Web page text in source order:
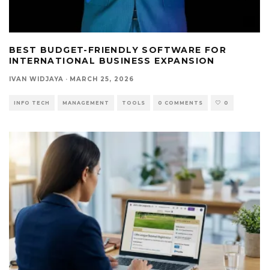
BEST BUDGET-FRIENDLY SOFTWARE FOR
INTERNATIONAL BUSINESS EXPANSION
IVAN WIDJAYA · MARCH 25, 2026
INFO TECH MANAGEMENT TOOLS 0 COMMENTS 0